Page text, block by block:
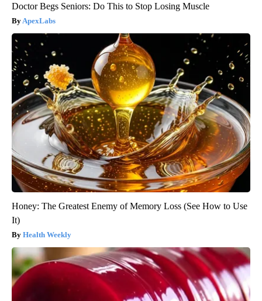
Doctor Begs Seniors: Do This to Stop Losing Muscle
ApexLabs
Honey: The Greatest Enemy of Memory Loss (See How to Use
It)
Health Weekly